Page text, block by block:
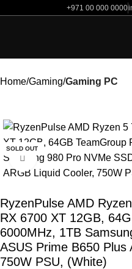
+971 00 000 0000
Home Gaming Gaming PC
SOLD OUT
Click to enlarge
RyzenPulse AMD
RX 6700 XT 12GB,
6000MHz, 1TB
ASUS Prime B650 Plus
750W PSU, (White)